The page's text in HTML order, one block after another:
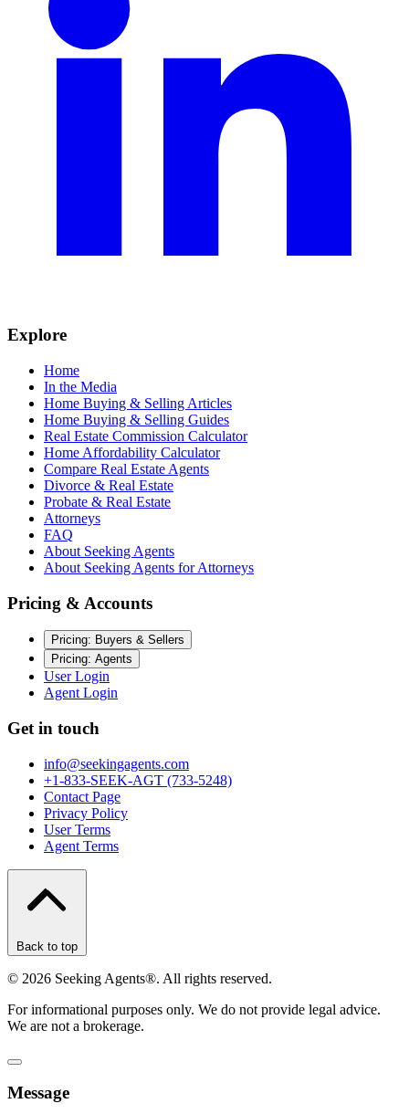
Explore
Home
In the Media
Home Buying & Selling Articles
Home Buying & Selling Guides
Real Estate Commission Calculator
Home Affordability Calculator
Compare Real Estate Agents
Divorce & Real Estate
Probate & Real Estate
Attorneys
FAQ
About Seeking Agents
About Seeking Agents for Attorneys
Pricing & Accounts
Pricing: Buyers & Sellers
Pricing: Agents
User Login
Agent Login
Get in touch
info@seekingagents.com
+1-833-SEEK-AGT (733-5248)
Contact Page
Privacy Policy
User Terms
Agent Terms
Back to top
© 2026 Seeking Agents®. All rights reserved.
For informational purposes only. We do not provide legal advice.
We are not a brokerage.
Message